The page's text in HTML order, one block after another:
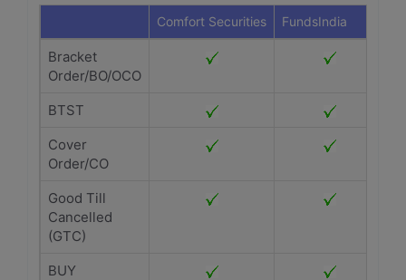
Comfort Securities FundsIndia
Bracket
Order/BO/OCO
BTST
Cover
Order/CO
Good Till
Cancelled
(GTC)
BUY